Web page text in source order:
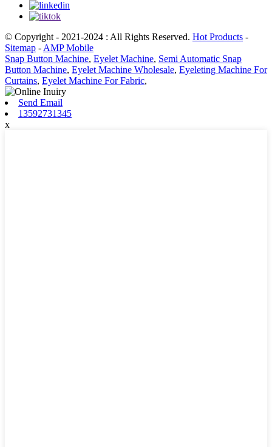
© Copyright - 2021-2024 : All Rights Reserved. Hot Products -
Sitemap - AMP Mobile
Snap Button Machine, Eyelet Machine, Semi Automatic Snap
Button Machine, Eyelet Machine Wholesale, Eyeleting Machine For
Curtains, Eyelet Machine For Fabric,
Send Email
13592731345
x